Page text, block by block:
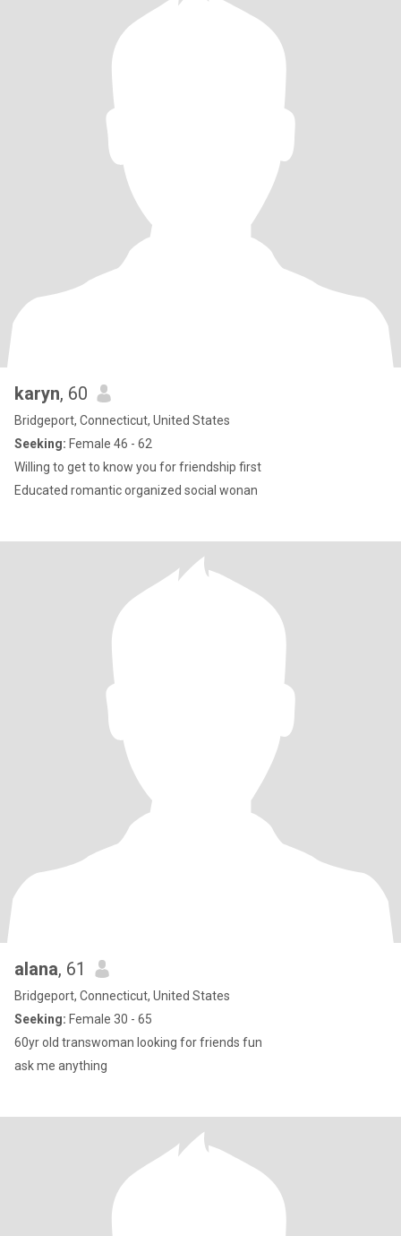
karyn, 60
Bridgeport, Connecticut, United States
Seeking: Female 46 - 62
Willing to get to know you for friendship first
Educated romantic organized social wonan
alana, 61
Bridgeport, Connecticut, United States
Seeking: Female 30 - 65
60yr old transwoman looking for friends fun
ask me anything